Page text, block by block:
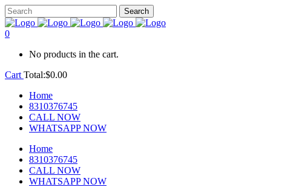
0
No products in the cart.
Cart Total:$0.00
Home
8310376745
CALL NOW
WHATSAPP NOW
Home
8310376745
CALL NOW
WHATSAPP NOW